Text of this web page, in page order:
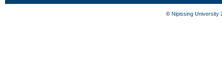
© Nipissing University